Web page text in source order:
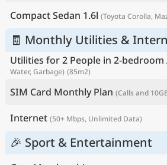
Compact Sedan 1.6l (Toyota Corolla,
🧾 Monthly Utilities &
Utilities for 2 People in 2-
Water, Garbage) (85m2)
SIM Card Monthly Plan (Calls and
Internet (50+ Mbps, Unlimited Data)
🎉 Sport & Entertainment